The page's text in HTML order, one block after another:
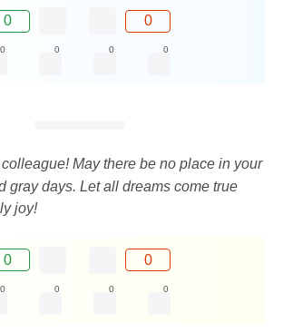
0 0
0 0 0 0
May there be no place in your
gray days. Let all dreams come true
joy!
0 0
0 0 0 0